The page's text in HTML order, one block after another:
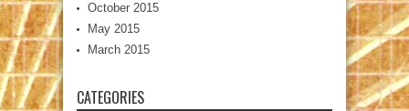
October 2015
May 2015
March 2015
CATEGORIES